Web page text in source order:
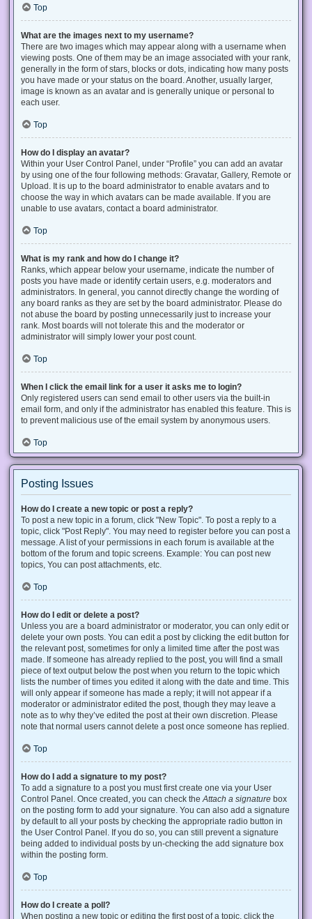
Top
What are the images next to my username?
There are two images which may appear along with a username when
viewing posts. One of them may be an image associated with your rank,
generally in the form of stars, blocks or dots, indicating how many posts
you have made or your status on the board. Another, usually larger,
image is known as an avatar and is generally unique or personal to
each user.
Top
How do I display an avatar?
Within your User Control Panel, under “Profile” you can add an avatar
by using one of the four following methods: Gravatar, Gallery, Remote or
Upload. It is up to the board administrator to enable avatars and to
choose the way in which avatars can be made available. If you are
unable to use avatars, contact a board administrator.
Top
What is my rank and how do I change it?
Ranks, which appear below your username, indicate the number of
posts you have made or identify certain users, e.g. moderators and
administrators. In general, you cannot directly change the wording of
any board ranks as they are set by the board administrator. Please do
not abuse the board by posting unnecessarily just to increase your
rank. Most boards will not tolerate this and the moderator or
administrator will simply lower your post count.
Top
When I click the email link for a user it asks me to login?
Only registered users can send email to other users via the built-in
email form, and only if the administrator has enabled this feature. This is
to prevent malicious use of the email system by anonymous users.
Top
Posting Issues
How do I create a new topic or post a reply?
To post a new topic in a forum, click "New Topic". To post a reply to a
topic, click "Post Reply". You may need to register before you can post a
message. A list of your permissions in each forum is available at the
bottom of the forum and topic screens. Example: You can post new
topics, You can post attachments, etc.
Top
How do I edit or delete a post?
Unless you are a board administrator or moderator, you can only edit or
delete your own posts. You can edit a post by clicking the edit button for
the relevant post, sometimes for only a limited time after the post was
made. If someone has already replied to the post, you will find a small
piece of text output below the post when you return to the topic which
lists the number of times you edited it along with the date and time. This
will only appear if someone has made a reply; it will not appear if a
moderator or administrator edited the post, though they may leave a
note as to why they’ve edited the post at their own discretion. Please
note that normal users cannot delete a post once someone has replied.
Top
How do I add a signature to my post?
To add a signature to a post you must first create one via your User
Control Panel. Once created, you can check the Attach a signature box
on the posting form to add your signature. You can also add a signature
by default to all your posts by checking the appropriate radio button in
the User Control Panel. If you do so, you can still prevent a signature
being added to individual posts by un-checking the add signature box
within the posting form.
Top
How do I create a poll?
When posting a new topic or editing the first post of a topic, click the